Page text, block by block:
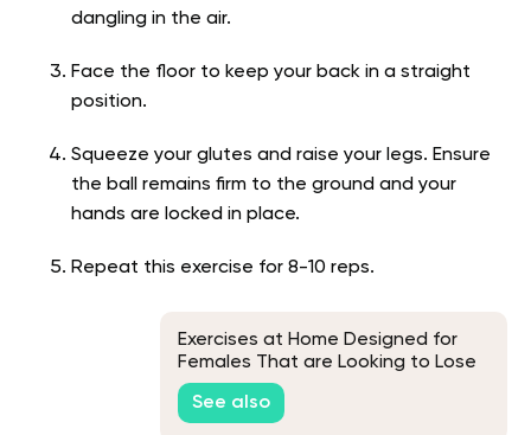
dangling in the air.
Face the floor to keep your back in a straight
position.
Squeeze your glutes and raise your legs. Ensure
the ball remains firm to the ground and your
hands are locked in place.
Repeat this exercise for 8-10 reps.
Exercises at Home Designed for
Females That are Looking to Lose
Weight
See also